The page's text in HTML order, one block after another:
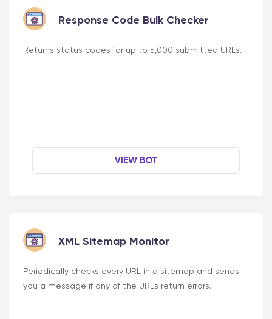
Response Code Bulk Checker
Returns status codes for up to 5,000 submitted URLs.
VIEW BOT
XML Sitemap Monitor
Periodically checks every URL in a sitemap and sends
you a message if any of the URLs return errors.